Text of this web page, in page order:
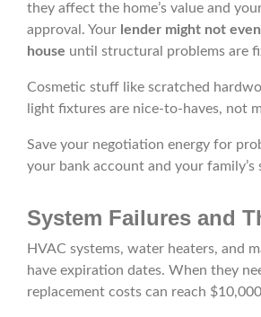
they affect the home’s value and
approval. Your lender might not
house until structural problems are
Cosmetic stuff like scratched
light fixtures are nice-to-haves, not
Save your negotiation energy for
your bank account and your family’s
System Failures and
HVAC systems, water heaters, and
have expiration dates. When they
replacement costs can reach